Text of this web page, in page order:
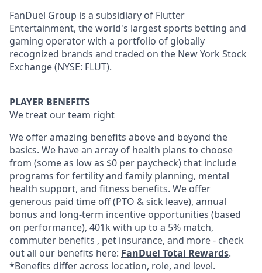
FanDuel Group is a subsidiary of Flutter
Entertainment, the world's largest sports betting and
gaming operator with a portfolio of globally
recognized brands and traded on the New York Stock
Exchange (NYSE: FLUT).
PLAYER BENEFITS
We treat our team right
We offer amazing benefits above and beyond the
basics. We have an array of health plans to choose
from (some as low as $0 per paycheck) that include
programs for fertility and family planning, mental
health support, and fitness benefits. We offer
generous paid time off (PTO & sick leave), annual
bonus and long-term incentive opportunities (based
on performance), 401k with up to a 5% match,
commuter benefits , pet insurance, and more - check
out all our benefits here: FanDuel Total Rewards.
*Benefits differ across location, role, and level.